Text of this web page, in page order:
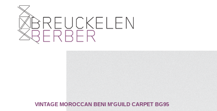
VINTAGE MOROCCAN BENI M'GUILD CARPET BG95